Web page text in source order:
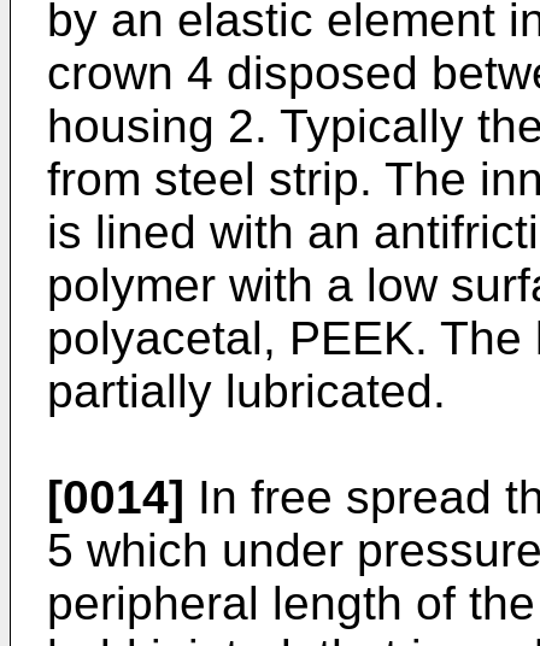
by an elastic element
crown 4 disposed
housing 2. Typically
from steel strip. The
is lined with an
polymer with a low
polyacetal, PEEK.
partially lubricated.
[0014] In free spread
5 which under
peripheral length of